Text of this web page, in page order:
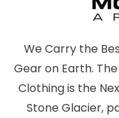
We Carry the
Gear on Earth.
Clothing is the
Stone Glacier,